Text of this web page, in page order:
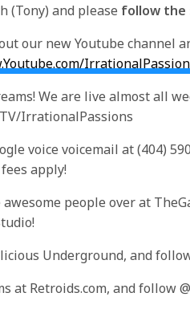
(Tony) and please follow the
our new Youtube channel
We are live almost all
IrrationalPassions
voice voicemail at (404)
apply!
people over at
Underground, and
at Retroids.com, and follow